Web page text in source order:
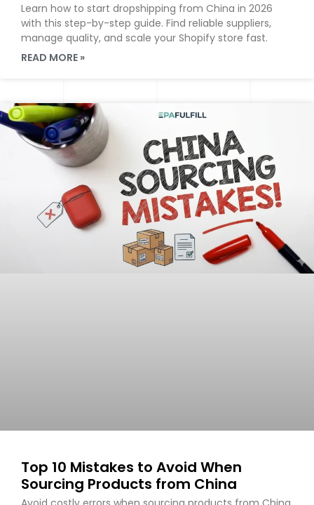
Learn how to start dropshipping from China in 2026
with this step-by-step guide. Find reliable suppliers,
manage quality, and scale your Shopify store fast.
READ MORE »
Top 10 Mistakes to Avoid When
Sourcing Products from China